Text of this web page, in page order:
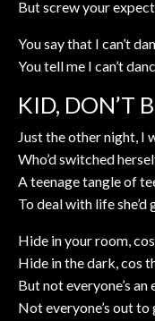
But screw your
You say that I can’t
You tell me I can’t
KID, DON’T
Just the other night, I
Who’d switched
A teenage tangle of
To deal with life
Hide in your room,
Hide in the dark, cos
But not everyone’s an
Not everyone’s out to